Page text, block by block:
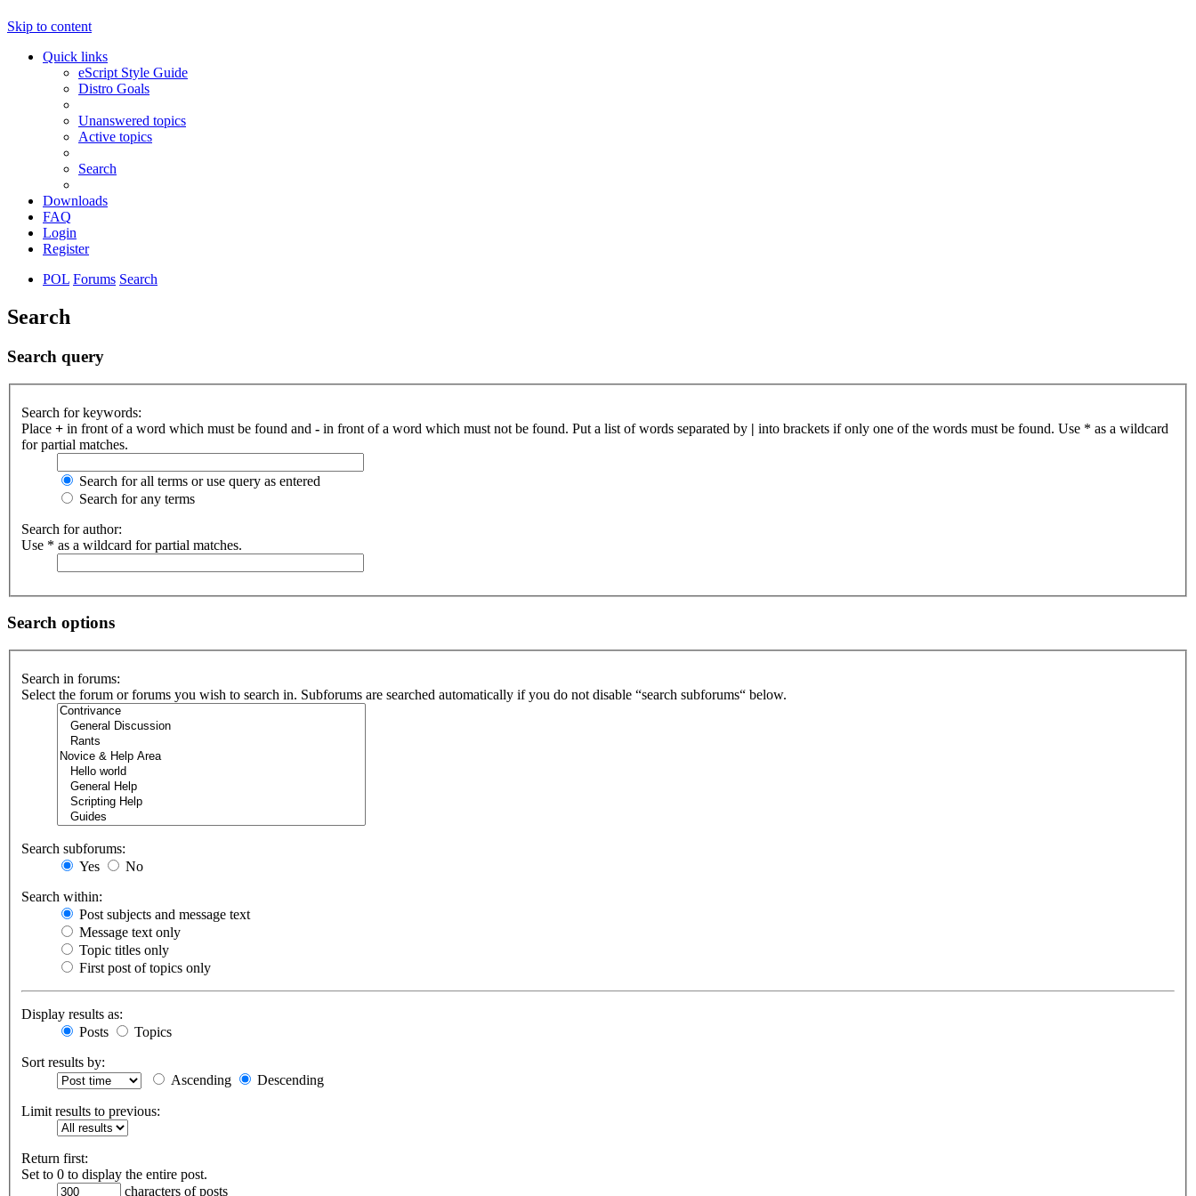
Skip to content
Quick links
eScript Style Guide
Distro Goals
Unanswered topics
Active topics
Search
Downloads
FAQ
Login
Register
POL Forums Search
Search
Search query
Search for keywords:
Place + in front of a word which must be found and - in front of a word which must not be found. Put a list of words separated by | into brackets if only one of the words must be found. Use * as a wildcard
for partial matches.
Search for all terms or use query as entered
Search for any terms
Search for author:
Use * as a wildcard for partial matches.
Search options
Search in forums:
Select the forum or forums you wish to search in. Subforums are searched automatically if you do not disable “search subforums“ below.
Search subforums:
Yes
No
Search within:
Post subjects and message text
Message text only
Topic titles only
First post of topics only
Display results as:
Posts
Topics
Sort results by:
Ascending
Descending
Limit results to previous:
Return first:
Set to 0 to display the entire post.
characters of posts